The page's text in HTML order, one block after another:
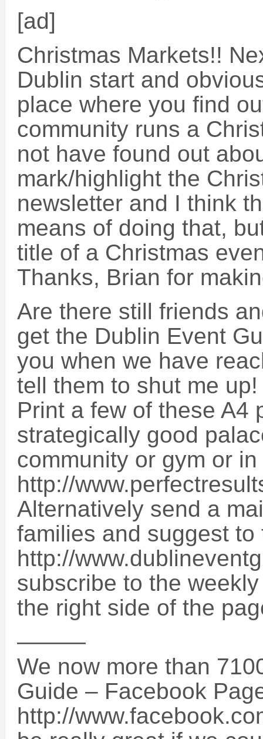
[ad]
Christmas Markets!!
Dublin start and
place where you find
community runs a
not have found out
mark/highlight the
newsletter and I think
means of doing that,
title of a Christmas
Thanks, Brian for
Are there still friends
get the Dublin Event
you when we have
tell them to shut me
Print a few of these A4
strategically good
community or gym or
http://
Alternatively send a
families and suggest to
http://
subscribe to the
the right side of the
———
We now more than
Guide – Facebook
http://